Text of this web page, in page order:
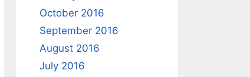
October 2016
September 2016
August 2016
July 2016